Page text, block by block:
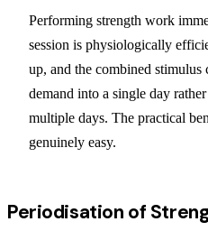
Performing strength work
session is physiologically
up, and the combined stimulus
demand into a single day
multiple days. The practical
genuinely easy.
Periodisation of